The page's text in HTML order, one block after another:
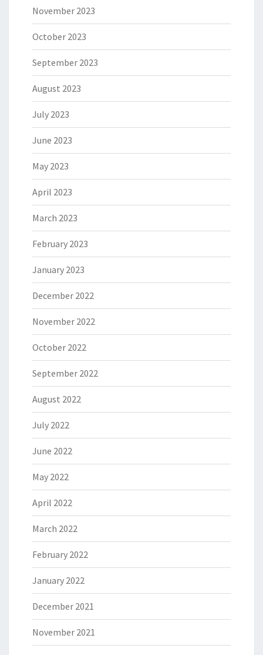
November 2023
October 2023
September 2023
August 2023
July 2023
June 2023
May 2023
April 2023
March 2023
February 2023
January 2023
December 2022
November 2022
October 2022
September 2022
August 2022
July 2022
June 2022
May 2022
April 2022
March 2022
February 2022
January 2022
December 2021
November 2021